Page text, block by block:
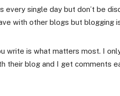
single day but don’t be
with other blogs but blogging
write is what matters most. I
blog and I get comments